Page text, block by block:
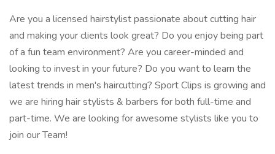
Are you a licensed hairstylist passionate about cutting hair
and making your clients look great? Do you enjoy being part
of a fun team environment? Are you career-minded and
looking to invest in your future? Do you want to learn the
latest trends in men's haircutting? Sport Clips is growing and
we are hiring hair stylists & barbers for both full-time and
part-time. We are looking for awesome stylists like you to
join our Team!